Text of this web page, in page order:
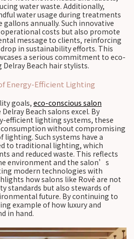
water waste. Additionally,
water usage during treatments
gallons annually. Such innovative
costs but also promote
message to clients, reinforcing
in sustainability efforts. This
a serious commitment to eco-
Beach hair stylists.
Energy-Efficient Lighting
goals, eco-conscious salon
Beach salons excel. By
efficient lighting systems, these
without compromising
lighting. Such systems have a
to traditional lighting, which
and reduced waste. This reflects
environment and the salon’s
modern technologies with
how salons like Rové are not
standards but also stewards of
future. By continuing to
example of how luxury and
in hand.